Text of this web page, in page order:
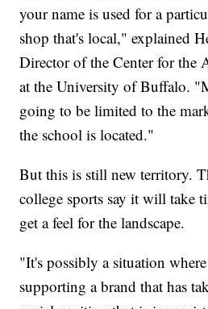
your name is used for a
shop that's local," explained
Director of the Center for the
at the University of Buffalo.
going to be limited to the
the school is located."
But this is still new territory.
college sports say it will take
get a feel for the landscape.
"It's possibly a situation
supporting a brand that has